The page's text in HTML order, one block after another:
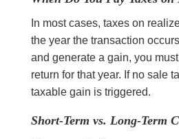
In most cases, taxes on
the year the transaction
and generate a gain, you
return for that year. If no sale
taxable gain is triggered.
Short-Term vs. Long-Term